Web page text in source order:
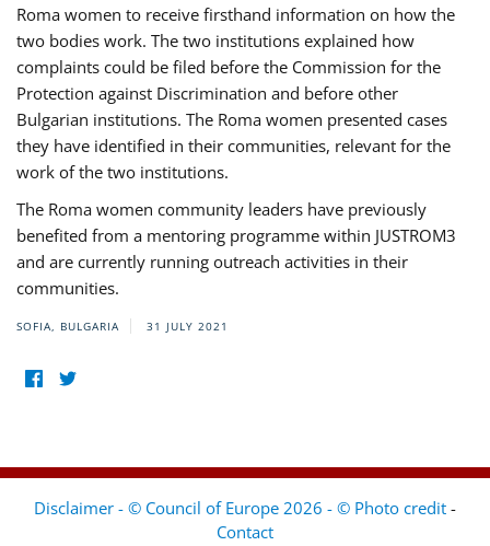
Roma women to receive firsthand information on how the
two bodies work. The two institutions explained how
complaints could be filed before the Commission for the
Protection against Discrimination and before other
Bulgarian institutions. The Roma women presented cases
they have identified in their communities, relevant for the
work of the two institutions.
The Roma women community leaders have previously
benefited from a mentoring programme within JUSTROM3
and are currently running outreach activities in their
communities.
SOFIA, BULGARIA 31 JULY 2021
Disclaimer - © Council of Europe 2026 - © Photo credit -
Contact